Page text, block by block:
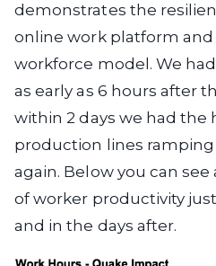
demonstrates the
online work platform
workforce model. We
as early as 6 hours after
within 2 days we had the
production lines
again. Below you can see
of worker productivity
and in the days after.